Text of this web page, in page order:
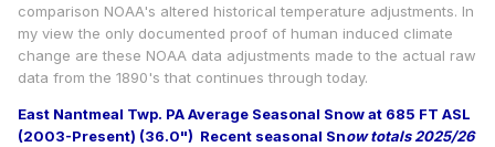
comparison NOAA's altered historical temperature adjustments. In
my view the only documented proof of human induced climate
change are these NOAA data adjustments made to the actual raw
data from the 1890's that continues through today.
East Nantmeal Twp. PA Average Seasonal Snow at 685 FT ASL
(2003-Present) (36.0") Recent seasonal Snow totals 2025/26